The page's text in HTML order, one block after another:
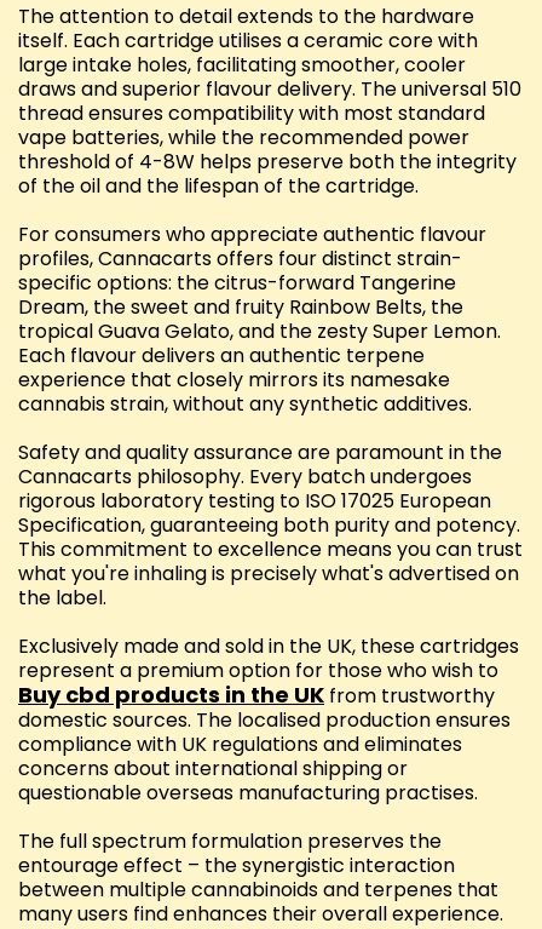
The attention to detail extends to the hardware
itself. Each cartridge utilises a ceramic core with
large intake holes, facilitating smoother, cooler
draws and superior flavour delivery. The universal 510
thread ensures compatibility with most standard
vape batteries, while the recommended power
threshold of 4-8W helps preserve both the integrity
of the oil and the lifespan of the cartridge.
For consumers who appreciate authentic flavour
profiles, Cannacarts offers four distinct strain-
specific options: the citrus-forward Tangerine
Dream, the sweet and fruity Rainbow Belts, the
tropical Guava Gelato, and the zesty Super Lemon.
Each flavour delivers an authentic terpene
experience that closely mirrors its namesake
cannabis strain, without any synthetic additives.
Safety and quality assurance are paramount in the
Cannacarts philosophy. Every batch undergoes
rigorous laboratory testing to ISO 17025 European
Specification, guaranteeing both purity and potency.
This commitment to excellence means you can trust
what you're inhaling is precisely what's advertised on
the label.
Exclusively made and sold in the UK, these cartridges
represent a premium option for those who wish to
Buy cbd products in the UK from trustworthy
domestic sources. The localised production ensures
compliance with UK regulations and eliminates
concerns about international shipping or
questionable overseas manufacturing practises.
The full spectrum formulation preserves the
entourage effect – the synergistic interaction
between multiple cannabinoids and terpenes that
many users find enhances their overall experience.